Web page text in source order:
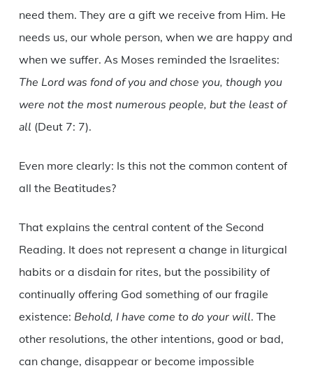
need them. They are a gift we receive from Him. He
needs us, our whole person, when we are happy and
when we suffer. As Moses reminded the Israelites:
The Lord was fond of you and chose you, though you
were not the most numerous people, but the least of
all (Deut 7: 7).
Even more clearly: Is this not the common content of
all the Beatitudes?
That explains the central content of the Second
Reading. It does not represent a change in liturgical
habits or a disdain for rites, but the possibility of
continually offering God something of our fragile
existence: Behold, I have come to do your will. The
other resolutions, the other intentions, good or bad,
can change, disappear or become impossible